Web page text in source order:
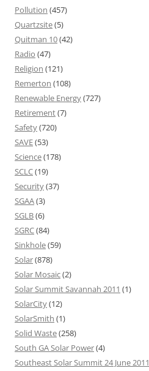
Pollution (457)
Quartzsite(5)
Quitman 10(42)
Radio (47)
Religion (121)
Remerton (108)
Renewable Energy(727)
Retirement(7)
Safety(720)
SAVE(53)
Science(178)
SCLC(19)
Security(37)
SGAA(3)
SGLB(6)
SGRC(84)
Sinkhole(59)
Solar(878)
Solar Mosaic(2)
Solar Summit Savannah 2011 (1)
SolarCity(12)
SolarSmith (1)
Solid Waste(258)
South GA Solar Power(4)
Southeast Solar Summit 24 June 2011